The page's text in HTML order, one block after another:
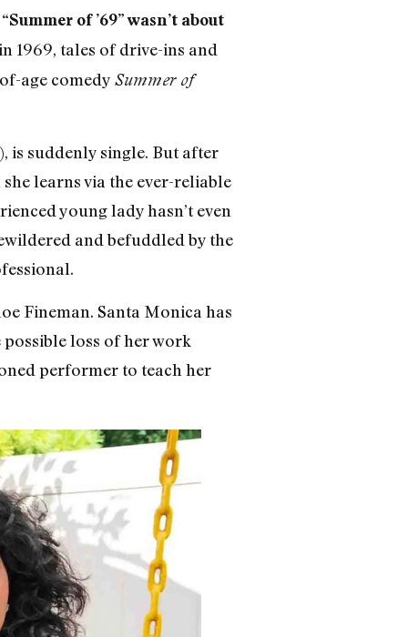
of ’69” wasn’t about
1969, tales of drive-ins and
age comedy Summer of
is suddenly single. But after
learns via the ever-reliable
young lady hasn’t even
and befuddled by the
Fineman. Santa Monica has
loss of her work
performer to teach her